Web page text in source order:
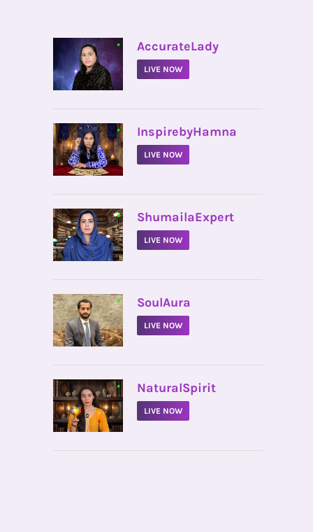
• AccurateLady
LIVE NOW
• InspirebyHamna
LIVE NOW
• ShumailaExpert
LIVE NOW
• SoulAura
LIVE NOW
• NaturalSpirit
LIVE NOW